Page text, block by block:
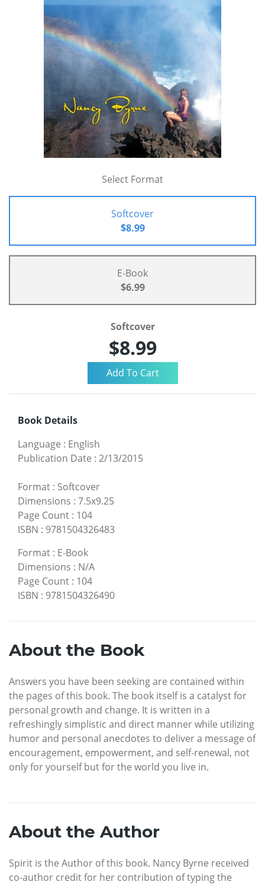
Select Format
Softcover
$8.99
E-Book
$6.99
Softcover
$8.99
Book Details
Language : English
Publication Date : 2/13/2015
Format : Softcover
Dimensions : 7.5x9.25
Page Count : 104
ISBN : 9781504326483
Format : E-Book
Dimensions : N/A
Page Count : 104
ISBN : 9781504326490
About the Book
Answers you have been seeking are contained within
the pages of this book. The book itself is a catalyst for
personal growth and change. It is written in a
refreshingly simplistic and direct manner while utilizing
humor and personal anecdotes to deliver a message of
encouragement, empowerment, and self-renewal, not
only for yourself but for the world you live in.
About the Author
Spirit is the Author of this book. Nancy Byrne received
co-author credit for her contribution of typing the